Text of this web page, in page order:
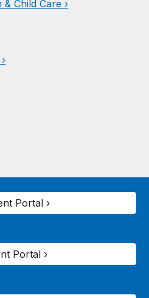
Child Care ›
›
Portal ›
Portal ›